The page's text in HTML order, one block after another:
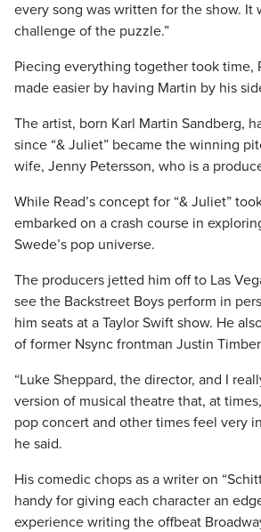
every song was written for the show. It
challenge of the puzzle.”
Piecing everything together took time,
made easier by having Martin by his
The artist, born Karl Martin Sandberg,
since “& Juliet” became the winning
wife, Jenny Petersson, who is a
While Read’s concept for “& Juliet”
embarked on a crash course in
Swede’s pop universe.
The producers jetted him off to Las
see the Backstreet Boys perform in
him seats at a Taylor Swift show. He
of former Nsync frontman Justin
“Luke Sheppard, the director, and I
version of musical theatre that, at
pop concert and other times feel very
he said.
His comedic chops as a writer on
handy for giving each character an
experience writing the offbeat